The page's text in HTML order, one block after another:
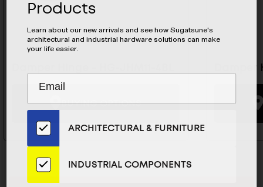
BUYING OPTIONS
Damper
Products
Learn about our new arrivals and see how Sugatsune's
architectural and industrial hardware solutions can make
your life easier.
Subscribe
Our
Email
List
for
the
ARCHITECTURAL & FURNITURE
INDUSTRIAL COMPONENTS